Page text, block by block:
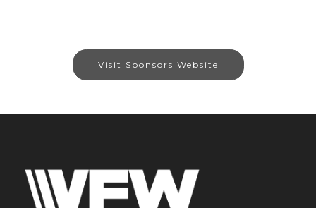
Visit Sponsors Website